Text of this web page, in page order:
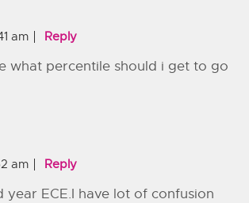
am Reply
what percentile should i get to go
am Reply
year ECE.I have lot of confusion